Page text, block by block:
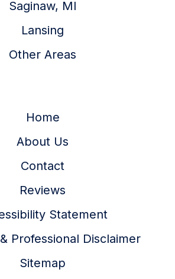
Saginaw, MI
Lansing
Other Areas
Home
About Us
Contact
Reviews
Statement
Professional Disclaimer
Sitemap